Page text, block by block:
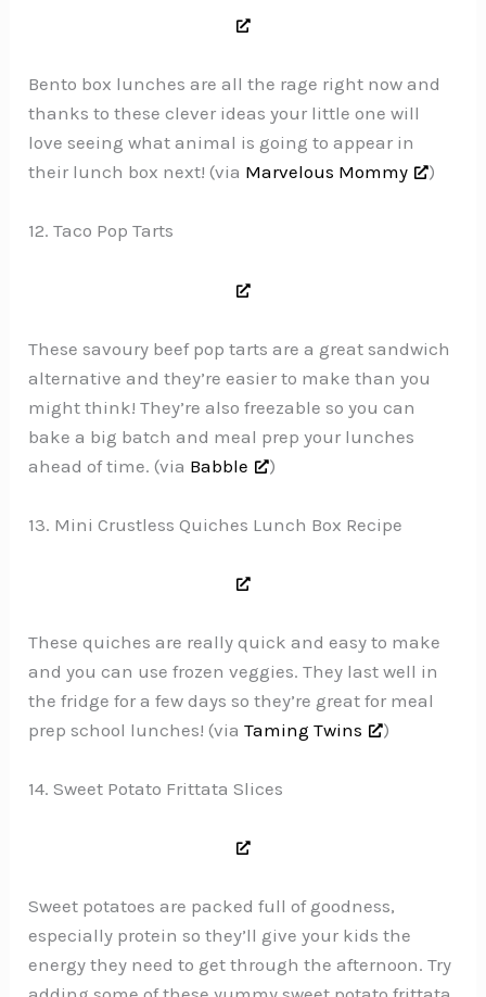
Bento box lunches are all the rage right now and
thanks to these clever ideas your little one will
love seeing what animal is going to appear in
their lunch box next! (via Marvelous Mommy )
12. Taco Pop Tarts
These savoury beef pop tarts are a great sandwich
alternative and they’re easier to make than you
might think! They’re also freezable so you can
bake a big batch and meal prep your lunches
ahead of time. (via Babble )
13. Mini Crustless Quiches Lunch Box Recipe
These quiches are really quick and easy to make
and you can use frozen veggies. They last well in
the fridge for a few days so they’re great for meal
prep school lunches! (viaTaming Twins )
14. Sweet Potato Frittata Slices
Sweet potatoes are packed full of goodness,
especially protein so they’ll give your kids the
energy they need to get through the afternoon. Try